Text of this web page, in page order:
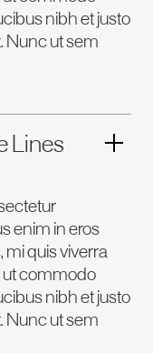
nibh et justo
Nunc ut sem
Lines
enim in eros
mi quis viverra
ut commodo
nibh et justo
Nunc ut sem